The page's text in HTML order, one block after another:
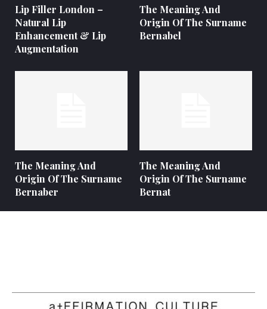
Lip Filler London –
Natural Lip
Enhancement & Lip
Augmentation
The Meaning And
Origin Of The Surname
Bernabel
The Meaning And
Origin Of The Surname
Bernaber
The Meaning And
Origin Of The Surname
Bernat